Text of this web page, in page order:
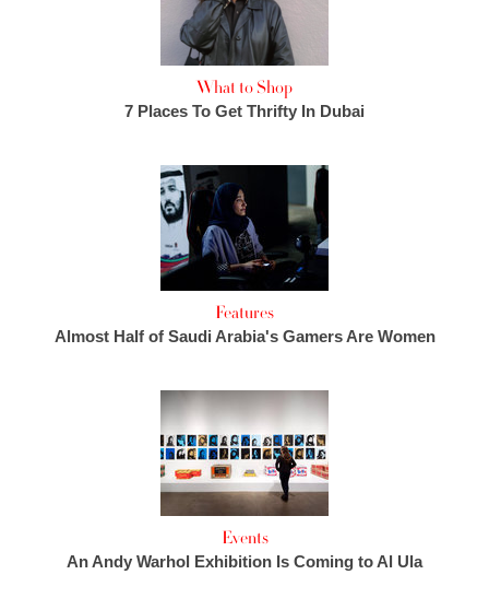
What to Shop
7 Places To Get Thrifty In Dubai
Features
Almost Half of Saudi Arabia's Gamers Are Women
Events
An Andy Warhol Exhibition Is Coming to Al Ula